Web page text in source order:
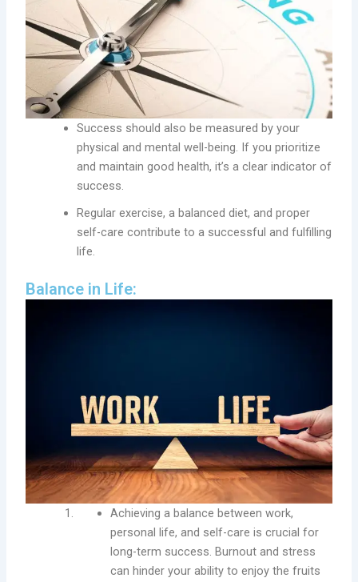
Success should also be measured by your
physical and mental well-being. If you prioritize
and maintain good health, it’s a clear indicator of
success.
Regular exercise, a balanced diet, and proper
self-care contribute to a successful and fulfilling
life.
Balance in Life:
Achieving a balance between work,
personal life, and self-care is crucial for
long-term success. Burnout and stress
can hinder your ability to enjoy the fruits